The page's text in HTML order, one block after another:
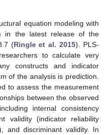
equation modeling with
in the latest release of the
(Ringle et al. 2015). PLS-
to calculate very
constructs and indicator
of the analysis is prediction.
to assess the measurement
between the observed
internal consistency
validity (indicator reliability
and discriminant validity. In